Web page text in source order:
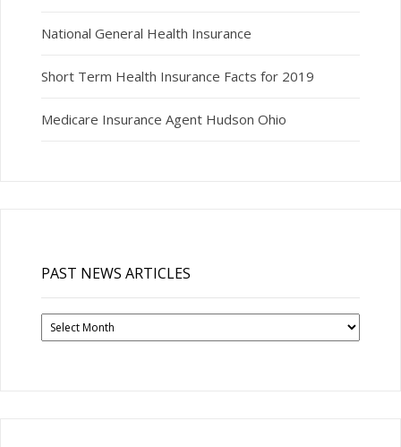
National General Health Insurance
Short Term Health Insurance Facts for 2019
Medicare Insurance Agent Hudson Ohio
PAST NEWS ARTICLES
Past
News